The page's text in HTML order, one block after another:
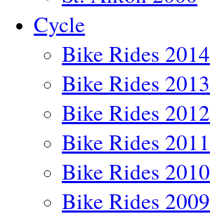
Cycle
Bike Rides 2014
Bike Rides 2013
Bike Rides 2012
Bike Rides 2011
Bike Rides 2010
Bike Rides 2009